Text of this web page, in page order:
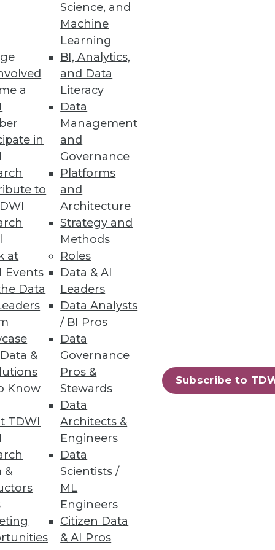
a
in
to
at
Events
Data
&
Know
TDWI
&
Science, and
Machine
Learning
BI, Analytics,
and Data
Literacy
Data
Management
and
Governance
Platforms
and
Architecture
Strategy and
Methods
Roles
Data & AI
Leaders
Data Analysts
/ BI Pros
Data
Governance
Pros &
Stewards
Data
Architects &
Engineers
Data
Scientists /
ML
Engineers
Citizen Data
& AI Pros
Subscribe to
Analytics
of cloud NAS and
for practitioners in
33 next »